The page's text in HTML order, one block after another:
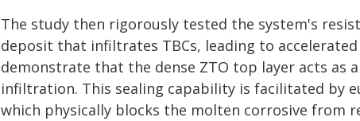
The study then rigorously tested the system's
deposit that infiltrates TBCs, leading to
demonstrate that the dense ZTO top layer acts as
infiltration. This sealing capability is facilitated by
which physically blocks the molten corrosive from